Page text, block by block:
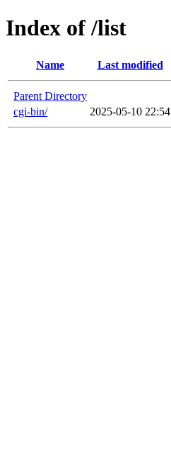
Index of /list
Name Last modified
Parent Directory
cgi-bin/
2025-05-10 22:54